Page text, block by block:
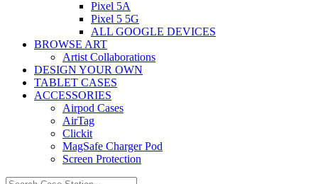
Pixel 5A
Pixel 5 5G
ALL GOOGLE DEVICES
BROWSE ART
Artist Collaborations
DESIGN YOUR OWN
TABLET CASES
ACCESSORIES
Airpod Cases
AirTag
Clickit
MagSafe Charger Pod
Screen Protection